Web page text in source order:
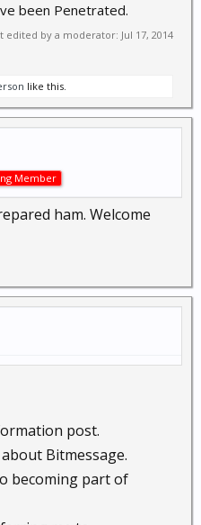
been Penetrated.
edited by a moderator: Jul 17, 2014
like this.
Member
ham. Welcome
post.
Bitmessage.
becoming part of